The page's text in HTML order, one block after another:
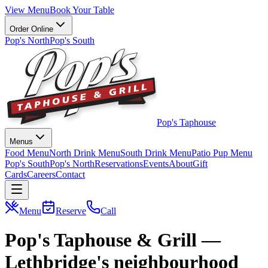
View MenuBook Your Table
Order Online
Pop's NorthPop's South
Pop's Taphouse
Menus
Food MenuNorth Drink MenuSouth Drink MenuPatio Pup Menu
Pop's SouthPop's NorthReservationsEventsAboutGift
CardsCareersContact
Menu Reserve Call
Pop's Taphouse & Grill —
Lethbridge's neighbourhood